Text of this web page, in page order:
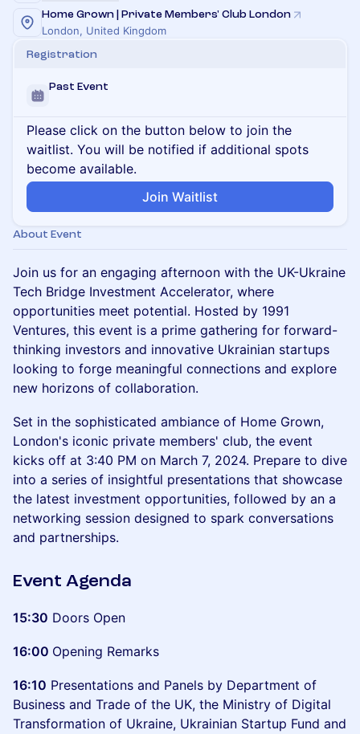
Home Grown | Private Members' Club London
London, United Kingdom
Registration
Past Event
Please click on the button below to join the
waitlist. You will be notified if additional spots
become available.
Join Waitlist
About Event
Join us for an engaging afternoon with the UK-Ukraine
Tech Bridge Investment Accelerator, where
opportunities meet potential. Hosted by 1991
Ventures, this event is a prime gathering for forward-
thinking investors and innovative Ukrainian startups
looking to forge meaningful connections and explore
new horizons of collaboration.
Set in the sophisticated ambiance of Home Grown,
London's iconic private members' club, the event
kicks off at 3:40 PM on March 7, 2024. Prepare to dive
into a series of insightful presentations that showcase
the latest investment opportunities, followed by an a
networking session designed to spark conversations
and partnerships.
Event Agenda
15:30 Doors Open
16:00 Opening Remarks
16:10 Presentations and Panels by Department of
Business and Trade of the UK, the Ministry of Digital
Transformation of Ukraine, Ukrainian Startup Fund and